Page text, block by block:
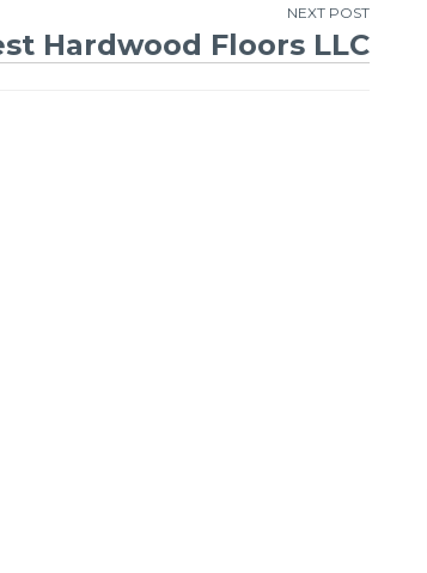
NEXT POST
Hardwood Floors LLC